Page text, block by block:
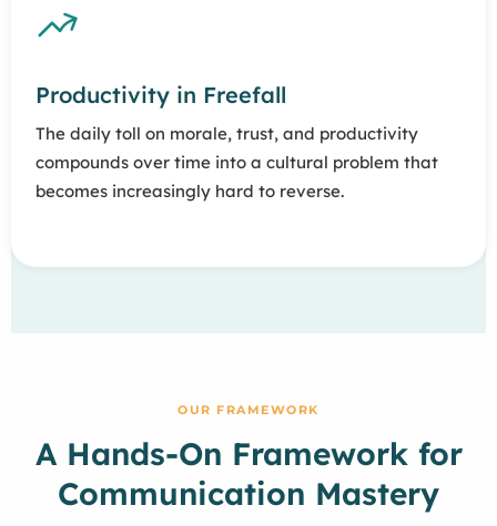
Productivity in Freefall
The daily toll on morale, trust, and productivity
compounds over time into a cultural problem that
becomes increasingly hard to reverse.
OUR FRAMEWORK
A Hands-On Framework for
Communication Mastery